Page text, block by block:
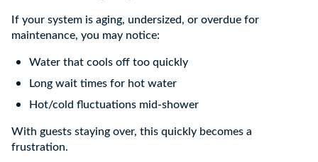
If your system is aging, undersized, or overdue for
maintenance, you may notice:
Water that cools off too quickly
Long wait times for hot water
Hot/cold fluctuations mid-shower
With guests staying over, this quickly becomes a
frustration.